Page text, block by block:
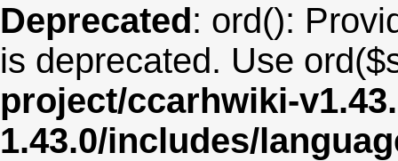
Deprecated: ord():
is deprecated. Use
project/ccarhwiki-
1.43.0/includes/